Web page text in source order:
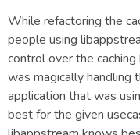
While refactoring the
people using
control over the
was magically handling
application that was
best for the given